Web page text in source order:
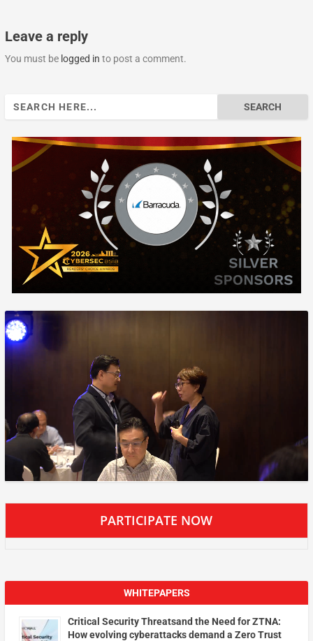
Leave a reply
You must be logged in to post a comment.
PARTICIPATE NOW
WHITEPAPERS
Critical Security Threatsand the Need for ZTNA:
How evolving cyberattacks demand a Zero Trust